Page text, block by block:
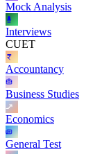
Mock Analysis
Interviews
CUET
Accountancy
Business Studies
Economics
General Test